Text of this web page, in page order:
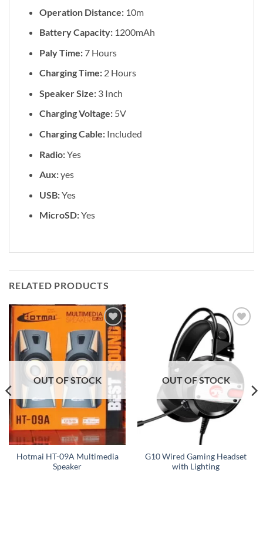
Operation Distance:10m
Battery Capacity:1200mAh
Paly Time:7 Hours
Charging Time:2 Hours
Speaker Size:3 Inch
Charging Voltage:5V
Charging Cable:Included
Radio:Yes
Aux:yes
USB:Yes
MicroSD:Yes
RELATED PRODUCTS
Add to
wishlist
OUT OF STOCK
Hotmai HT-09A Multimedia
Speaker
Add to
wishlist
OUT OF STOCK
G10 Wired Gaming Headset
with Lighting